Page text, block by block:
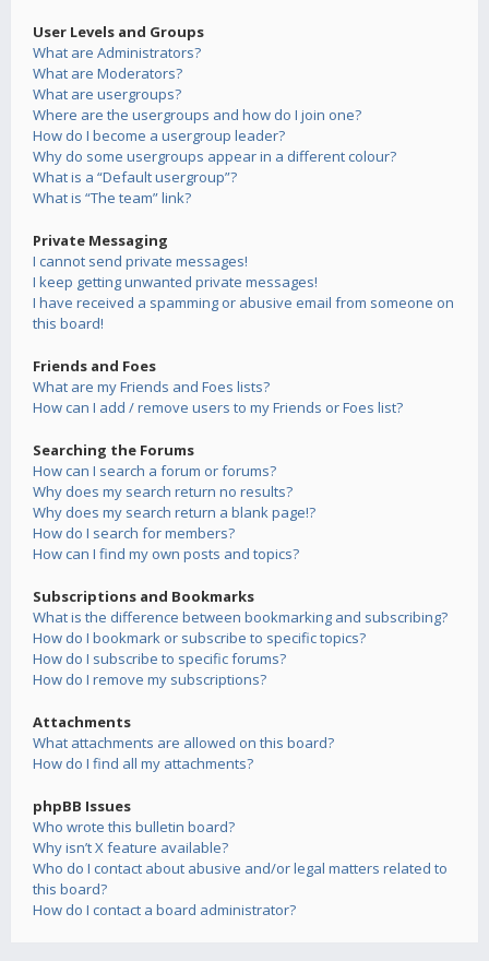
User Levels and Groups
What are Administrators?
What are Moderators?
What are usergroups?
Where are the usergroups and how do I join one?
How do I become a usergroup leader?
Why do some usergroups appear in a different colour?
What is a “Default usergroup”?
What is “The team” link?
Private Messaging
I cannot send private messages!
I keep getting unwanted private messages!
I have received a spamming or abusive email from someone on
this board!
Friends and Foes
What are my Friends and Foes lists?
How can I add / remove users to my Friends or Foes list?
Searching the Forums
How can I search a forum or forums?
Why does my search return no results?
Why does my search return a blank page!?
How do I search for members?
How can I find my own posts and topics?
Subscriptions and Bookmarks
What is the difference between bookmarking and subscribing?
How do I bookmark or subscribe to specific topics?
How do I subscribe to specific forums?
How do I remove my subscriptions?
Attachments
What attachments are allowed on this board?
How do I find all my attachments?
phpBB Issues
Who wrote this bulletin board?
Why isn’t X feature available?
Who do I contact about abusive and/or legal matters related to
this board?
How do I contact a board administrator?